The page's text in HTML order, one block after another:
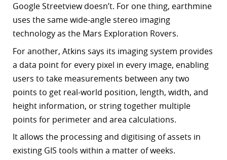
Google Streetview doesn’t. For one thing, earthmine
uses the same wide-angle stereo imaging
technology as the Mars Exploration Rovers.
For another, Atkins says its imaging system provides
a data point for every pixel in every image, enabling
users to take measurements between any two
points to get real-world position, length, width, and
height information, or string together multiple
points for perimeter and area calculations.
It allows the processing and digitising of assets in
existing GIS tools within a matter of weeks.